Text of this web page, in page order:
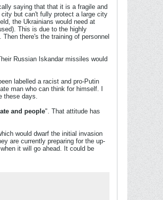
saying that that it is a fragile and
but can't fully protect a large city
the Ukrainians would need at
This is due to the highly
there's the training of personnel
Russian Iskandar missiles would
labelled a racist and pro-Putin
man who can think for himself. I
these days.
and people". That attitude has
would dwarf the initial invasion
are currently preparing for the up-
it will go ahead. It could be